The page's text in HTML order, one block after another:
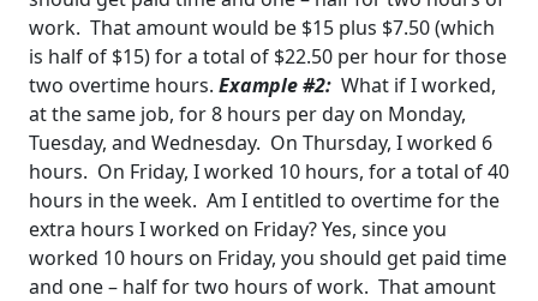
work. That amount would be $15 plus $7.50 (which
is half of $15) for a total of $22.50 per hour for those
two overtime hours. Example #2: What if I worked,
at the same job, for 8 hours per day on Monday,
Tuesday, and Wednesday. On Thursday, I worked 6
hours. On Friday, I worked 10 hours, for a total of 40
hours in the week. Am I entitled to overtime for the
extra hours I worked on Friday?Yes, since you
worked 10 hours on Friday, you should get paid time
and one – half for two hours of work. That amount